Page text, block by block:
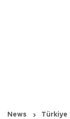
News Türkiye